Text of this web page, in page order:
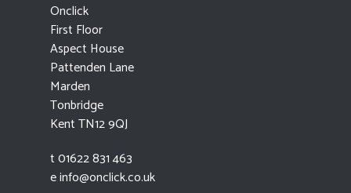
Onclick
First Floor
Aspect House
Pattenden Lane
Marden
Tonbridge
Kent TN12 9QJ
t 01622 831 463
einfo@onclick.co.uk